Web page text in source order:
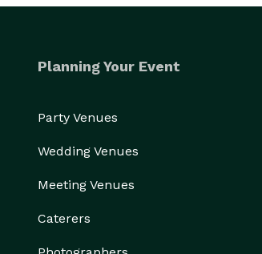
Planning Your Event
Party Venues
Wedding Venues
Meeting Venues
Caterers